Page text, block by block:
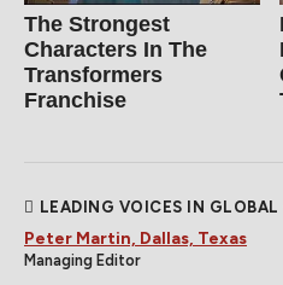
The Strongest
Characters In The
Transformers
Franchise
LEADING VOICES IN GLOBAL
Peter Martin, Dallas, Texas
Managing Editor